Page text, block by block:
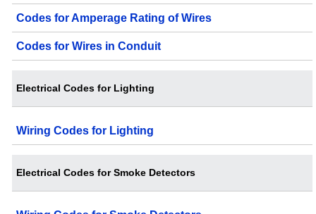
Codes for Amperage Rating of Wires
Codes for Wires in Conduit
Electrical Codes for Lighting
Wiring Codes for Lighting
Electrical Codes for Smoke Detectors